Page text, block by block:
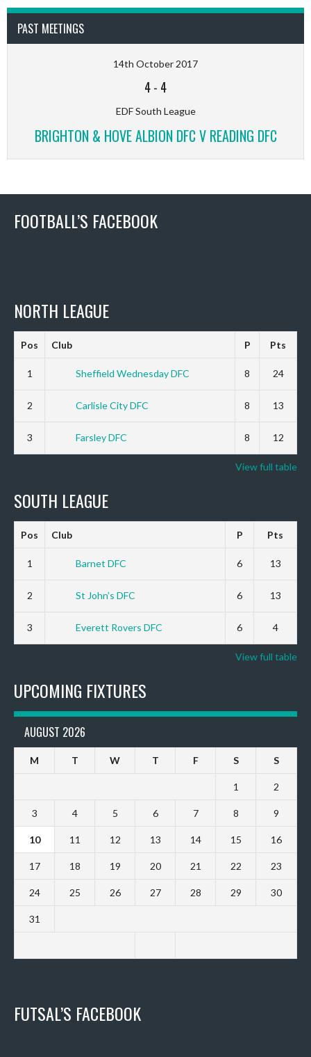
PAST MEETINGS
14th October 2017
4- 4
EDF South League
BRIGHTON & HOVE ALBION DFC V READING DFC
FOOTBALL’S FACEBOOK
NORTH LEAGUE
Pos Club P Pts
1 Sheffield Wednesday DFC 8 24
2 Carlisle City DFC 8 13
3 Farsley DFC 8 12
View full table
SOUTH LEAGUE
Pos Club P Pts
1 Barnet DFC 6 13
2 St John’s DFC 6 13
3 Everett Rovers DFC 6 4
View full table
UPCOMING FIXTURES
AUGUST 2026
M T W T F S S
1 2
3 4 5 6 7 8 9
10 11 12 13 14 15 16
17 18 19 20 21 22 23
24 25 26 27 28 29 30
31
FUTSAL’S FACEBOOK